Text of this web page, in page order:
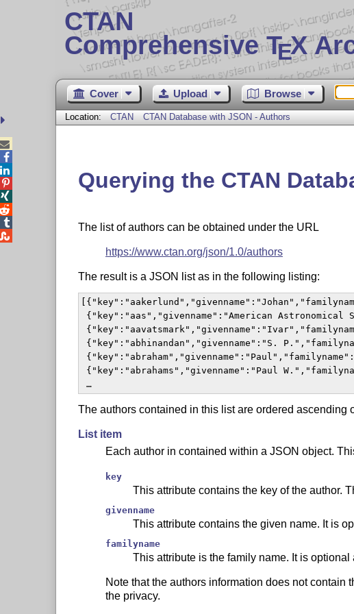
CTAN
Comprehensive TEX
Cover Upload Browse
Location: CTAN CTAN Database with JSON - Authors
Querying the CTAN
The list of authors can be obtained under the URL
https://www.ctan.org/json/1.0/authors
The result is a JSON list as in the following listing:
{"key":"aas","givenname":"American
{"key":"abhinandan","givenname":"S.
{"key":"abrahams","givenname":"Paul
…
The authors contained in this list are ordered ascending
List item
Each author in contained within a JSON object.
key
This attribute contains the key of the author.
givenname
This attribute contains the given name. It is
familyname
This attribute is the family name. It is optional
Note that the authors information does not contain
the privacy.




